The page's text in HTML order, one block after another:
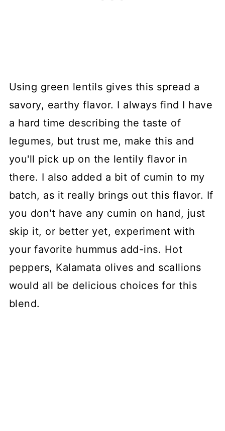
Using green lentils gives this spread a
savory, earthy flavor. I always find I have
a hard time describing the taste of
legumes, but trust me, make this and
you'll pick up on the lentily flavor in
there. I also added a bit of cumin to my
batch, as it really brings out this flavor. If
you don't have any cumin on hand, just
skip it, or better yet, experiment with
your favorite hummus add-ins. Hot
peppers, Kalamata olives and scallions
would all be delicious choices for this
blend.